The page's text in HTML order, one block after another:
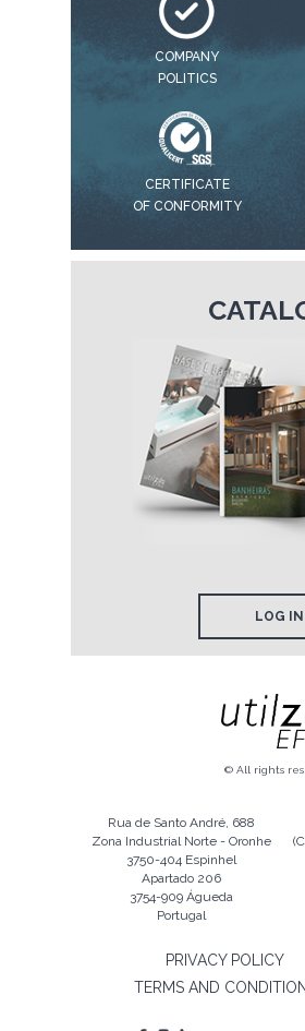
COMPANY
POLITICS
CERTIFICATE
OF CONFORMITY
LOG IN
© All rights
Rua de Santo André, 688
Zona Industrial Norte - Oronhe
3750-404 Espinhel
Apartado 206
3754-909 Águeda
Portugal
PRIVACY POLICY
TERMS AND